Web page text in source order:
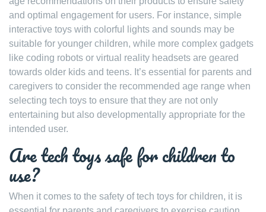
and optimal engagement for users. For instance, simple
interactive toys with colorful lights and sounds may be
suitable for younger children, while more complex gadgets
like coding robots or virtual reality headsets are geared
towards older kids and teens. It’s essential for parents and
caregivers to consider the recommended age range when
selecting tech toys to ensure that they are not only
entertaining but also developmentally appropriate for the
intended user.
Are tech toys safe for children to
use?
When it comes to the safety of tech toys for children, it is